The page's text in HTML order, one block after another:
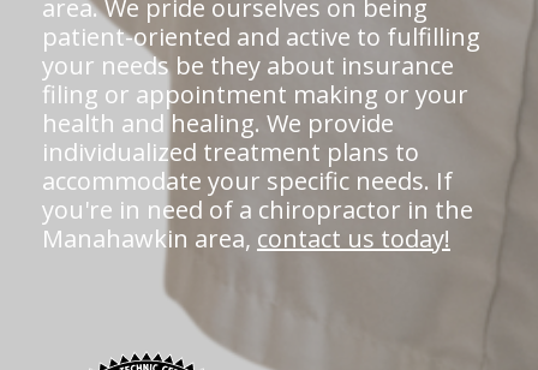
area. We pride ourselves on being
patient-oriented and active to fulfilling
your needs be they about insurance
filing or appointment making or your
health and healing. We provide
individualized treatment plans to
accommodate your specific needs. If
you're in need of a chiropractor in the
Manahawkin area, contact us today!